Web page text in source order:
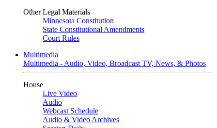
Other Legal Materials
Minnesota Constitution
State Constitutional Amendments
Court Rules
Multimedia
Multimedia - Audio, Video, Broadcast TV, News, & Photos
House
Live Video
Audio
Webcast Schedule
Audio & Video Archives